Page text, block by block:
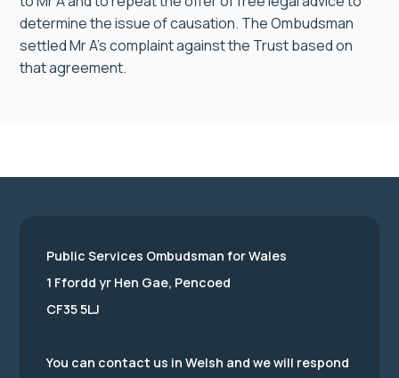
determine the issue of causation. The Ombudsman
settled Mr A’s complaint against the Trust based on
that agreement.
Public Services Ombudsman for Wales
1 Ffordd yr Hen Gae, Pencoed
CF35 5LJ
You can contact us in Welsh and we will respond